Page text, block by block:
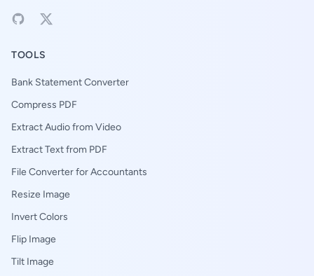
TOOLS
Bank Statement Converter
Compress PDF
Extract Audio from Video
Extract Text from PDF
File Converter for Accountants
Resize Image
Invert Colors
Flip Image
Tilt Image